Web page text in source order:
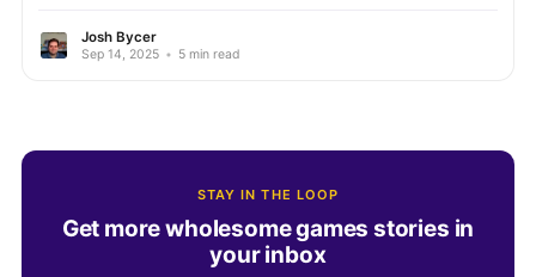
Josh Bycer
Sep 14, 2025 • 5 min read
STAY IN THE LOOP
Get more wholesome games stories in
your inbox